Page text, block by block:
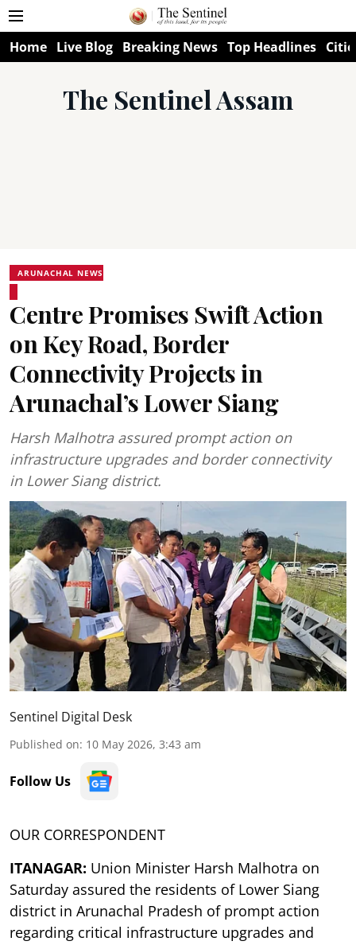
Home Live Blog Breaking News Top Headlines
The Sentinel Assam
ARUNACHAL NEWS
Centre Promises Swift Action
on Key Road, Border
Connectivity Projects in
Arunachal’s Lower Siang
Harsh Malhotra assured prompt action on
infrastructure upgrades and border connectivity
in Lower Siang district.
Sentinel Digital Desk
Published on: 10 May 2026, 3:43 am
Follow Us
OUR CORRESPONDENT
ITANAGAR: Union Minister Harsh Malhotra on
Saturday assured the residents of Lower Siang
district in Arunachal Pradesh of prompt action
regarding critical infrastructure upgrades and